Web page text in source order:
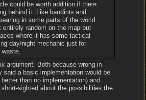
could be worth addition if there
behind it. Like bandints and
in some parts of the world
entirely random on the map but
where it has some tactical
day/night mechanic just for
waste.
argument. Both because wrong in
said a basic implementation would be
than no implementation) and
short-sighted about the possibilities the